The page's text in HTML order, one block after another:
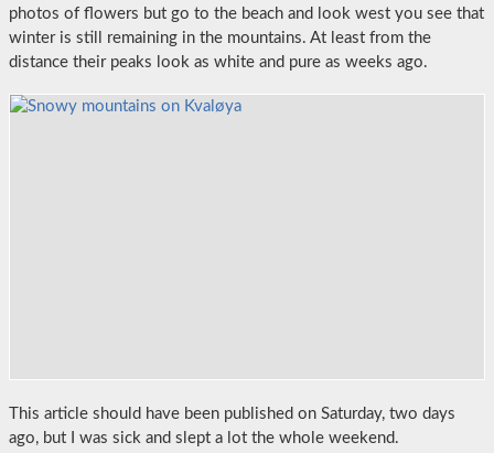
photos of flowers but go to the beach and look west you see that
winter is still remaining in the mountains. At least from the
distance their peaks look as white and pure as weeks ago.
This article should have been published on Saturday, two days
ago, but I was sick and slept a lot the whole weekend.